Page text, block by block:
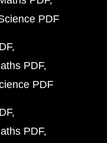
PDF
PDF
PDF
PDF